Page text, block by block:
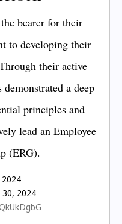
bearer for their
to developing their
their active
a deep
principles and
lead an Employee
(ERG).
2024
30, 2024